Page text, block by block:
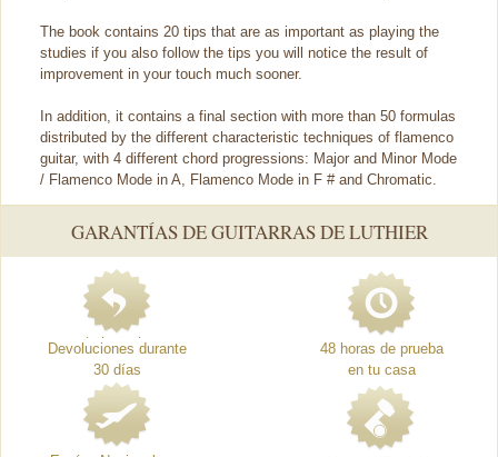
The book contains 20 tips that are as important as playing the
studies if you also follow the tips you will notice the result of
improvement in your touch much sooner.
In addition, it contains a final section with more than 50 formulas
distributed by the different characteristic techniques of flamenco
guitar, with 4 different chord progressions: Major and Minor Mode
/ Flamenco Mode in A, Flamenco Mode in F # and Chromatic.
GARANTÍAS DE GUITARRAS DE LUTHIER
Devoluciones durante
30 días
48 horas de prueba
en tu casa